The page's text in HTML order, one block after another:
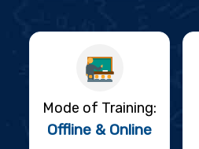
Mode of Training:
Offline & Online